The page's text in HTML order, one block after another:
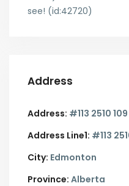
see! (id:42720)
Address
Address: #113 2510
Address Line1: #113
City: Edmonton
Province: Alberta